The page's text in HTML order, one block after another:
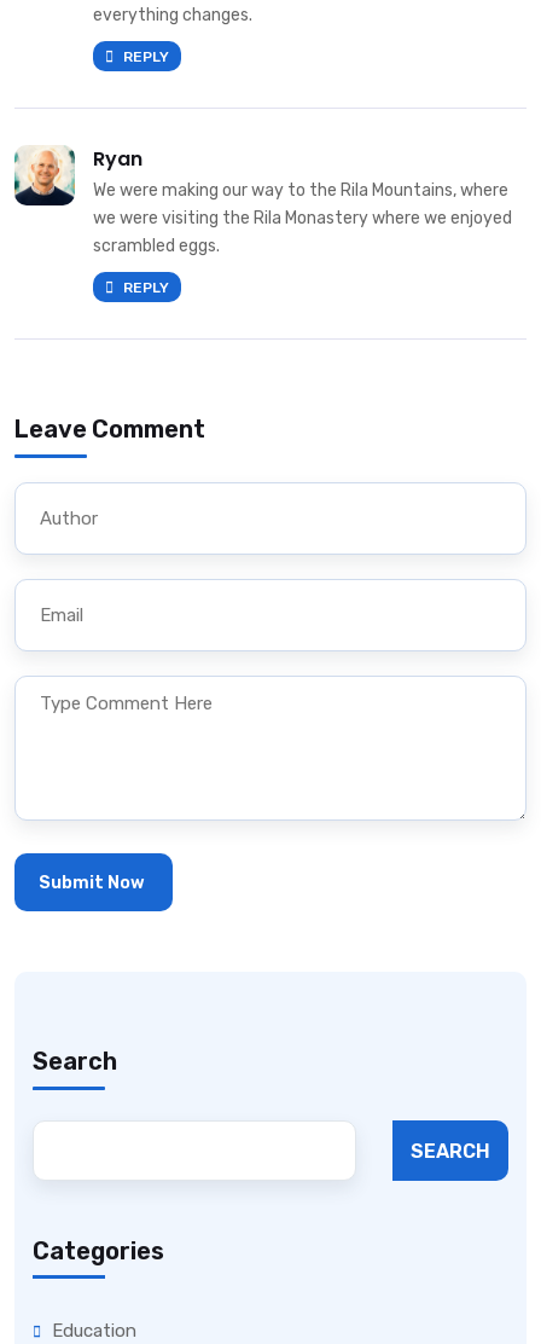
everything changes.
REPLY
Ryan
We were making our way to the Rila Mountains, where
we were visiting the Rila Monastery where we enjoyed
scrambled eggs.
REPLY
Leave Comment
Search
SEARCH
Categories
Education